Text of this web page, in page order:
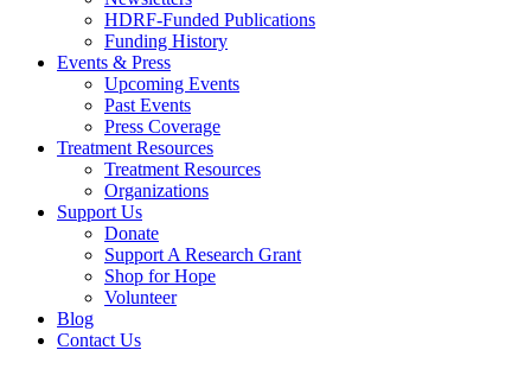
HDRF-Funded Publications
Funding History
Events & Press
Upcoming Events
Past Events
Press Coverage
Treatment Resources
Treatment Resources
Organizations
Support Us
Donate
Support A Research Grant
Shop for Hope
Volunteer
Blog
Contact Us